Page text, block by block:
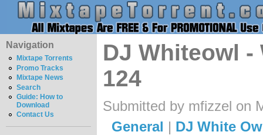
Navigation
Mixtape Torrents
Promo Tracks
Mixtape News
Search
Guide: How to
Download
Contact Us
DJ Whiteowl -
124
Submitted by mfizzel on
General | DJ White